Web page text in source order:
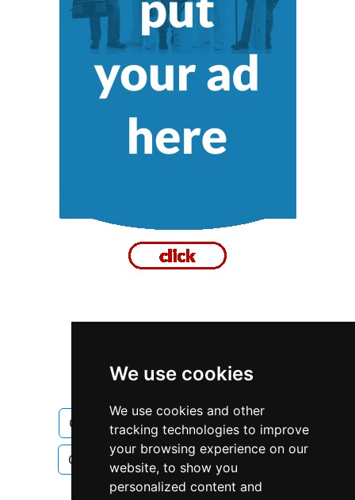
We use cookies
We use cookies and other
tracking technologies to improve
your browsing experience on our
website, to show you
personalized content and
Construction Renovations
Construction Renovations in Alberta
Construction Renovations in Calgary